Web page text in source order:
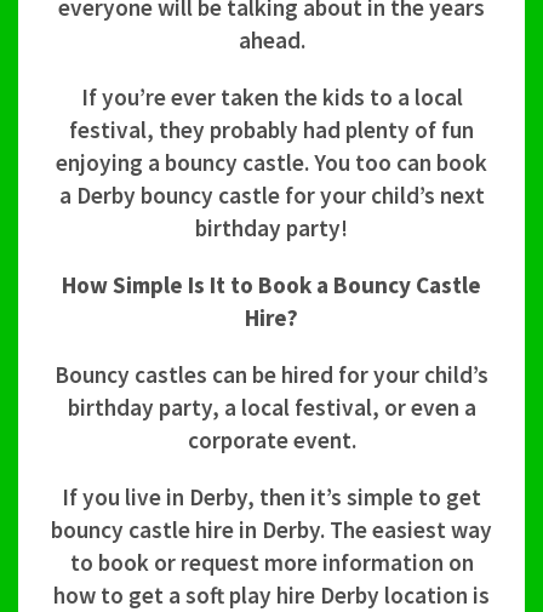
everyone will be talking about in the years
ahead.
If you’re ever taken the kids to a local
festival, they probably had plenty of fun
enjoying a bouncy castle. You too can book
a Derby bouncy castle for your child’s next
birthday party!
How Simple Is It to Book a Bouncy Castle
Hire?
Bouncy castles can be hired for your child’s
birthday party, a local festival, or even a
corporate event.
If you live in Derby, then it’s simple to get
bouncy castle hire in Derby. The easiest way
to book or request more information on
how to get a soft play hire Derby location is